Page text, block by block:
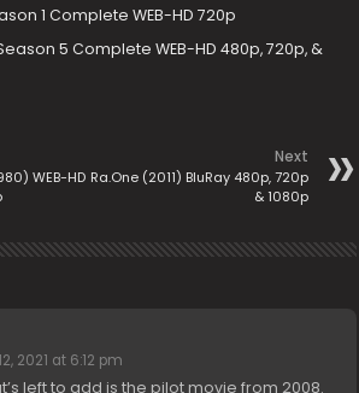
1 Complete WEB-HD 720p
5 Complete WEB-HD 480p, 720p, &
WEB-HD
Next
Ra.One (2011) BluRay 480p, 720p
& 1080p
2021 at 6:12 pm
left to add is the pilot movie from 2008.